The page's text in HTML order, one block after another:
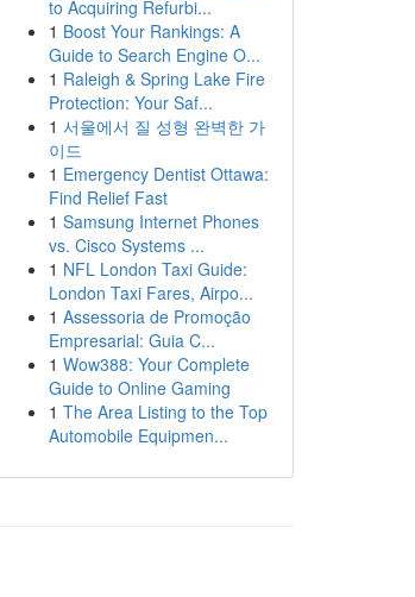
to Acquiring Refurbi...
1 Boost Your Rankings: A
Guide to Search Engine O...
1 Raleigh & Spring Lake Fire
Protection: Your Saf...
1 서울에서 질 성형 완벽한 가
이드
1 Emergency Dentist Ottawa:
Find Relief Fast
1 Samsung Internet Phones
vs. Cisco Systems ...
1 NFL London Taxi Guide:
London Taxi Fares, Airpo...
1 Assessoria de Promoção
Empresarial: Guia C...
1 Wow388: Your Complete
Guide to Online Gaming
1 The Area Listing to the Top
Automobile Equipmen...